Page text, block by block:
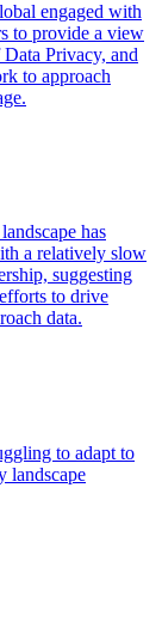
engaged with
to provide a view
Privacy, and
to approach
has
a relatively slow
suggesting
to drive
data.
to adapt to
landscape